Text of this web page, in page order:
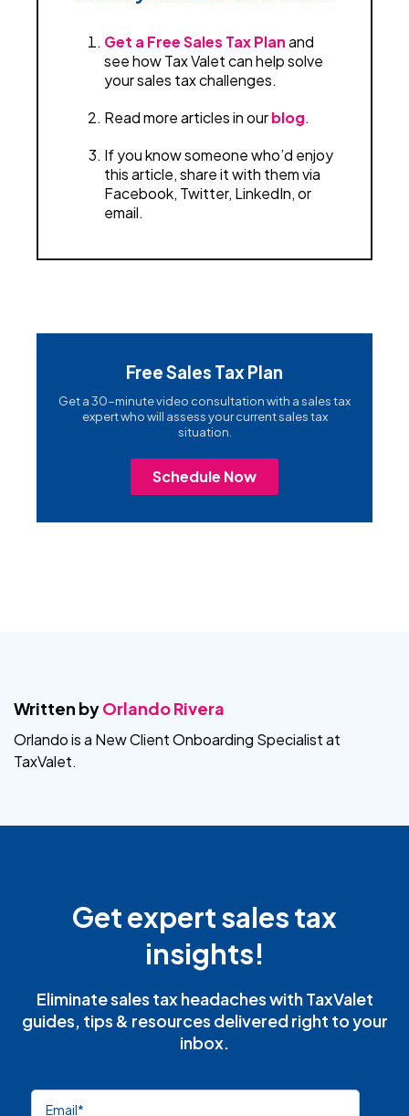
Get a Free Sales Tax Planand
see how Tax Valet can help solve
your sales tax challenges.
Read more articles in ourblog.
If you know someone who’d enjoy
this article, share it with them via
Facebook, Twitter, LinkedIn, or
email.
Free Sales Tax Plan
Get a 30-minute video consultation with a sales tax
expert who will assess your current sales tax
situation.
Schedule Now
Written byOrlando Rivera
Orlando is a New Client Onboarding Specialist at
TaxValet.
Get expert sales tax
insights!
Eliminate sales tax headaches with TaxValet
guides, tips & resources delivered right to your
inbox.